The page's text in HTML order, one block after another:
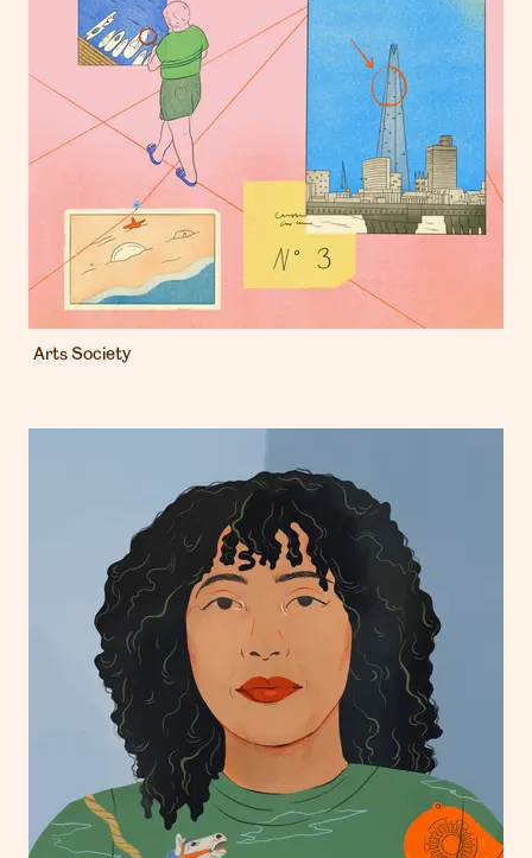
Arts Society